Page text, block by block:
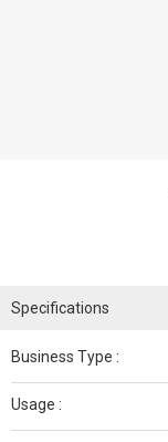
Specifications
Business Type :
Usage :